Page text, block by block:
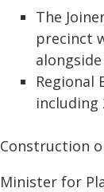
The
precinct
Regional
including
Construction
Minister for